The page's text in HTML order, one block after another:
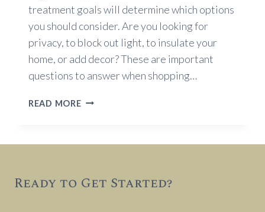
treatment goals will determine which options
you should consider. Are you looking for
privacy, to block out light, to insulate your
home, or add decor? These are important
questions to answer when shopping…
READ MOREWINDOW
Ready to Get Started?